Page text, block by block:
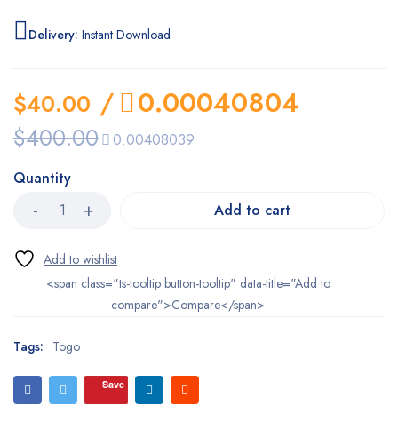
Delivery: Instant Download
$400.00
$40.00 /
0.00408039
0.00040804
Quantity
Add to cart
<span class="ts-tooltip button-tooltip" data-title="Add to
compare">Compare</span>
Tags: Togo
Save